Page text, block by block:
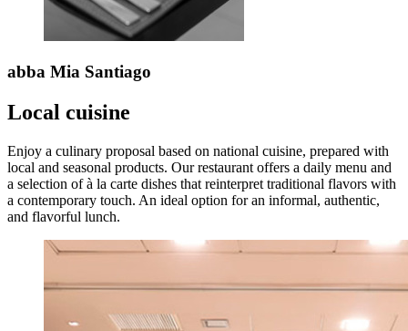
abba Mia Santiago
Local cuisine
Enjoy a culinary proposal based on national cuisine, prepared with
local and seasonal products. Our restaurant offers a daily menu and
a selection of à la carte dishes that reinterpret traditional flavors with
a contemporary touch. An ideal option for an informal, authentic,
and flavorful lunch.